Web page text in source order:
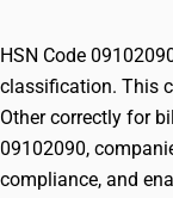
HSN Code
classification. This
Other correctly for
09102090,
compliance, and